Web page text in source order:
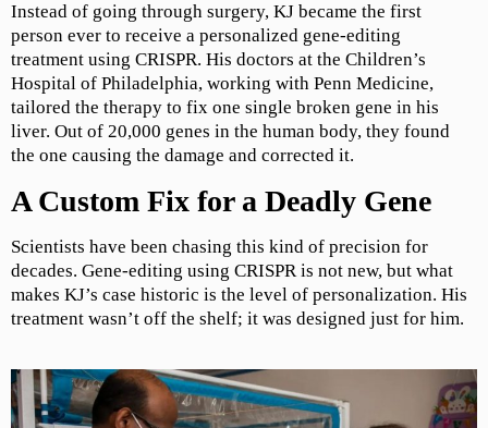
Instead of going through surgery, KJ became the first
person ever to receive a personalized gene-editing
treatment using CRISPR. His doctors at the Children’s
Hospital of Philadelphia, working with Penn Medicine,
tailored the therapy to fix one single broken gene in his
liver. Out of 20,000 genes in the human body, they found
the one causing the damage and corrected it.
A Custom Fix for a Deadly Gene
Scientists have been chasing this kind of precision for
decades. Gene-editing using CRISPR is not new, but what
makes KJ’s case historic is the level of personalization. His
treatment wasn’t off the shelf; it was designed just for him.